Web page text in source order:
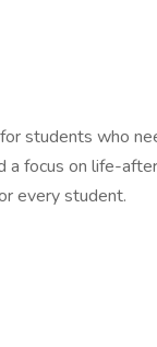
students who
a focus on life-
every student.